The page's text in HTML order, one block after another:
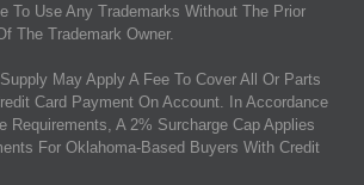
To Use Any Trademarks Without The Prior
The Trademark Owner.
May Apply A Fee To Cover All Or Parts
Card Payment On Account. In Accordance
Requirements, A 2% Surcharge Cap Applies
For Oklahoma-Based Buyers With Credit